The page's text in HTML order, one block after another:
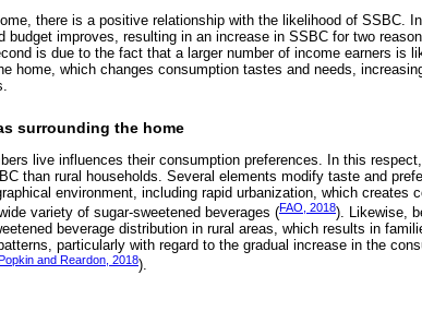
there is a positive relationship with the likelihood of SSBC.
budget improves, resulting in an increase in SSBC for two
is due to the fact that a larger number of income earners is
home, which changes consumption tastes and needs,
surrounding the home
live influences their consumption preferences. In this
than rural households. Several elements modify taste and
environment, including rapid urbanization, which creates
variety of sugar-sweetened beverages (FAO, 2018). Likewise,
beverage distribution in rural areas, which results in
particularly with regard to the gradual increase in the
and Reardon, 2018).